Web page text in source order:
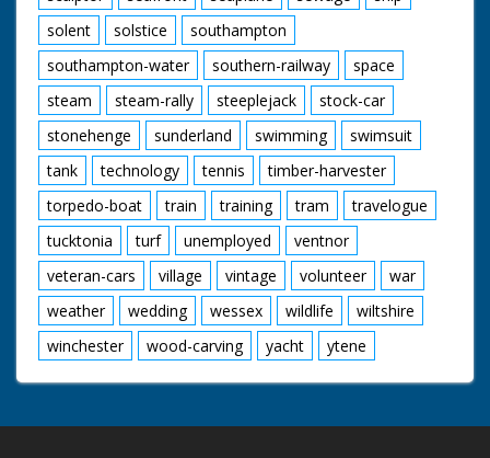
solent
solstice
southampton
southampton-water
southern-railway
space
steam
steam-rally steeplejack
stock-car
stonehenge
sunderland swimming
swimsuit
tank
technology tennis
timber-harvester
torpedo-boat
train training tram
travelogue
tucktonia
turf unemployed
ventnor
veteran-cars
village vintage volunteer
war
weather
wedding wessex wildlife
wiltshire
winchester
wood-carving yacht ytene